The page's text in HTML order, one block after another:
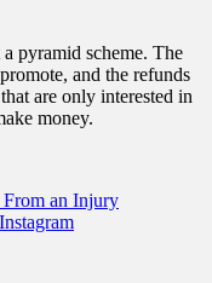
pyramid scheme. The
and the refunds
are only interested in
money.
an Injury